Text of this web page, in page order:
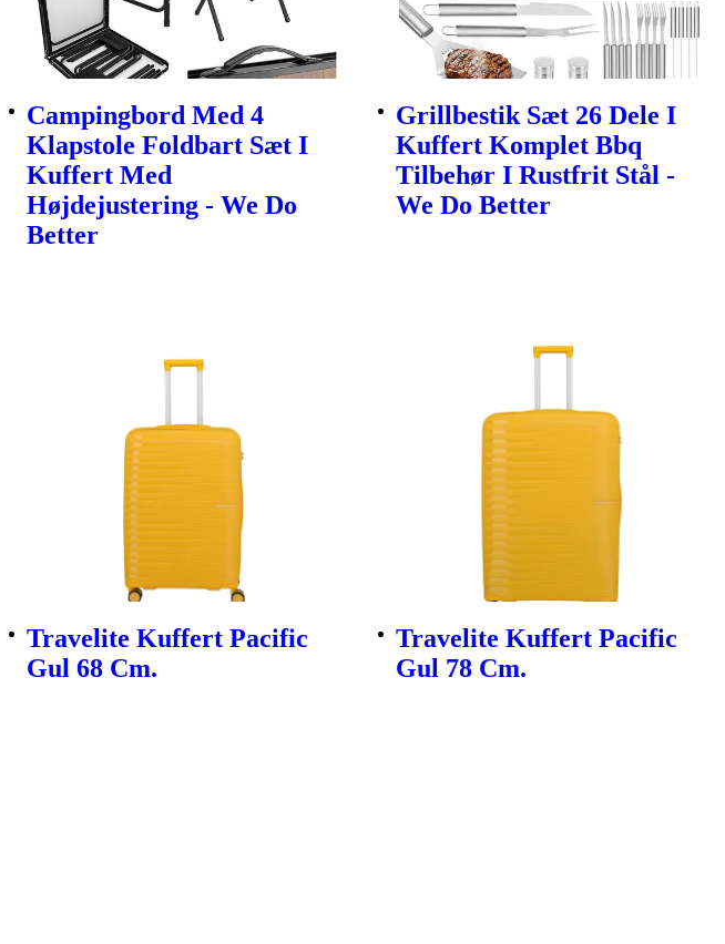
Campingbord Med 4
Klapstole Foldbart Sæt I
Kuffert Med
Højdejustering - We Do
Better
Grillbestik Sæt 26 Dele I
Kuffert Komplet Bbq
Tilbehør I Rustfrit Stål -
We Do Better
Travelite Kuffert Pacific
Gul 68 Cm.
Travelite Kuffert Pacific
Gul 78 Cm.